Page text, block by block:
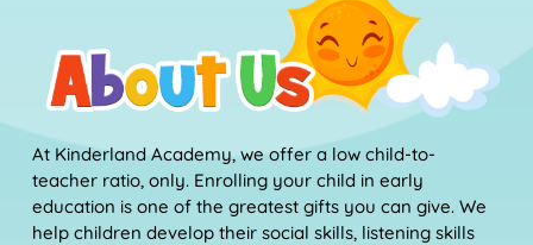
At Kinderland Academy, we offer a low child-to-
teacher ratio, only. Enrolling your child in early
education is one of the greatest gifts you can give. We
help children develop their social skills, listening skills